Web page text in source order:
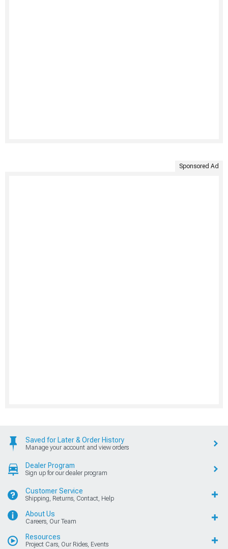
Sponsored Ad
Saved for Later & Order History
Manage your account and view orders
Dealer Program
Sign up for our dealer program
Customer Service
Shipping, Returns, Contact, Help
About Us
Careers, Our Team
Resources
Project Cars, Our Rides, Events